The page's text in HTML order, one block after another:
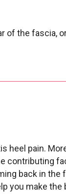
of the fascia,
heel pain.
contributing
back in the
you make